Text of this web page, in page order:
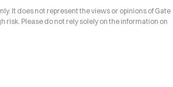
It does not represent the views or opinions of Gate
Please do not rely solely on the information on